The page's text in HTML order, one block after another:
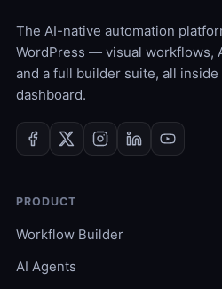
The AI-native automation
WordPress — visual workflows,
and a full builder suite, all inside
dashboard.
PRODUCT
Workflow Builder
AI Agents